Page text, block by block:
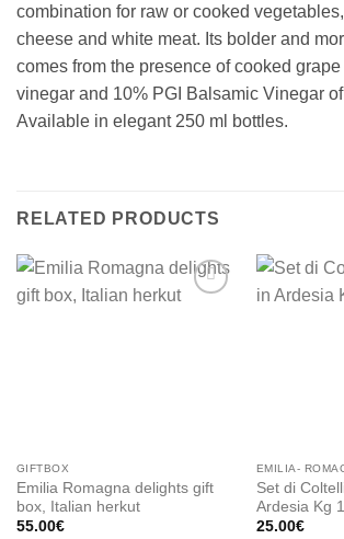
combination for raw or cooked
cheese and white meat. Its bolder and
comes from the presence of cooked
vinegar and 10% PGI Balsamic Vinegar
Available in elegant 250 ml bottles.
RELATED PRODUCTS
GIFTBOX
Emilia Romagna delights gift
box, Italian herkut
55.00€
EMILIA-
Set di
Ardesia Kg
25.00€